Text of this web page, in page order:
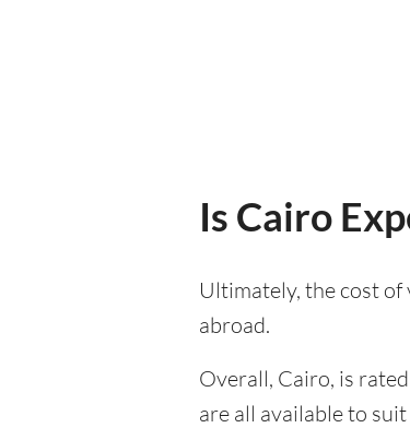
Is Cairo
Ultimately, the cost
abroad.
Overall, Cairo, is rated
are all available to